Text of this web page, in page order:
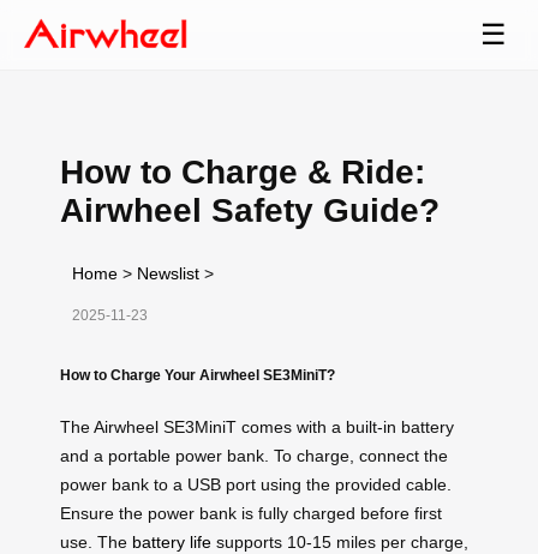
☰
How to Charge & Ride:
Airwheel Safety Guide?
Home > Newslist >
2025-11-23
How to Charge Your Airwheel SE3MiniT?
The Airwheel SE3MiniT comes with a built-in battery
and a portable power bank. To charge, connect the
power bank to a USB port using the provided cable.
Ensure the power bank is fully charged before first
use. The battery life supports 10-15 miles per charge,